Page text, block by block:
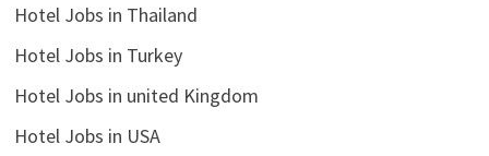
Hotel Jobs in Thailand
Hotel Jobs in Turkey
Hotel Jobs in united Kingdom
Hotel Jobs in USA